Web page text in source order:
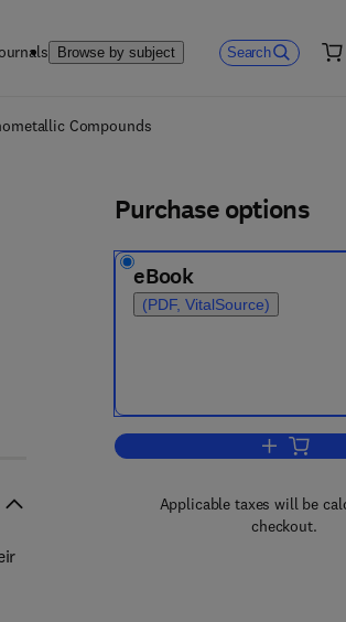
Browse by subject Search
Compounds
Purchase options
eBook
(PDF, VitalSource)
Add to
Applicable taxes will be
checkout.